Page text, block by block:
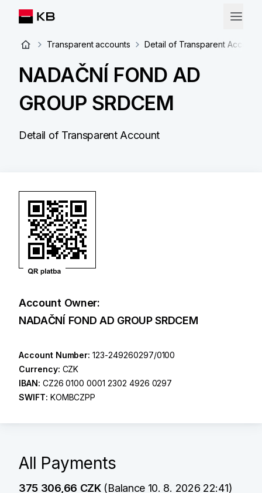
Transparent accounts Detail of Transparent Account
NADAČNÍ FOND AD
GROUP SRDCEM
Detail of Transparent Account
Account Owner:
NADAČNÍ FOND AD GROUP SRDCEM
Account Number:123-249260297/0100
Currency: CZK
IBAN: CZ26 0100 0001 2302 4926 0297
SWIFT: KOMBCZPP
All Payments
375 306,66 CZK(Balance 10. 8. 2026 22:41)